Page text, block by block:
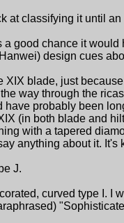
at classifying it until
a good chance it
design cues
XIX blade, just
way through the
have probably been
(in both blade and
with a tapered
anything about it. It's
J.
curved type I. I